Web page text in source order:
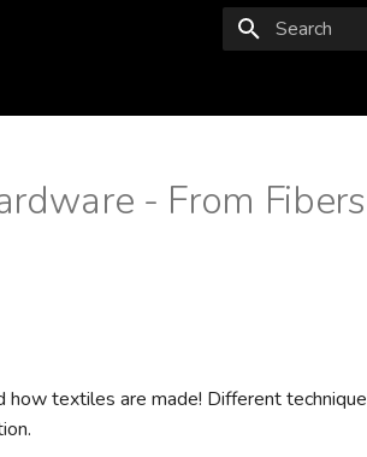
- From
how textiles are made! Different